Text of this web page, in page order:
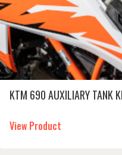
KTM 690 AUXILIARY TANK
View Product